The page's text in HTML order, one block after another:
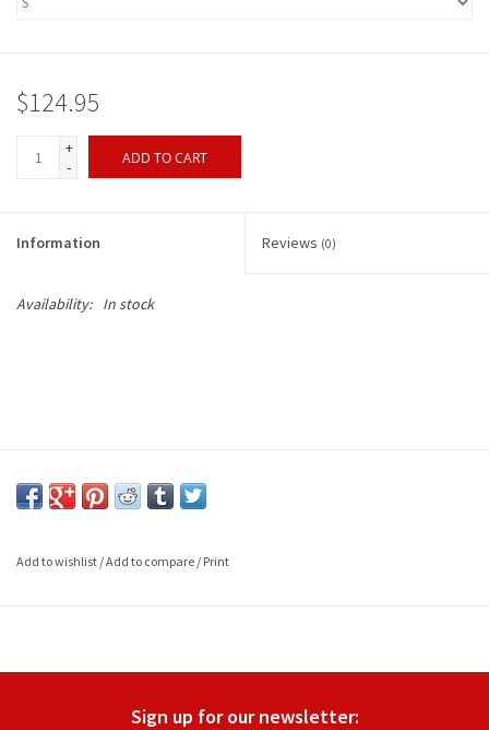
$124.95
+
-
ADD TO CART
Information Reviews (0)
Availability: In stock
Add to wishlist /Add to compare / Print
Sign up for our newsletter: